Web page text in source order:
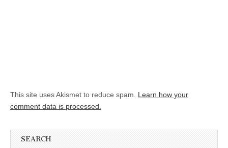
This site uses Akismet to reduce spam. Learn how your
comment data is processed.
SEARCH